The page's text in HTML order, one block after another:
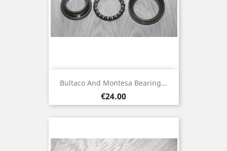
Bultaco And Montesa Bearing...
Price
€24.00